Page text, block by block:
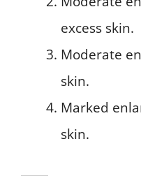
excess skin.
Moderate
skin.
Marked
skin.